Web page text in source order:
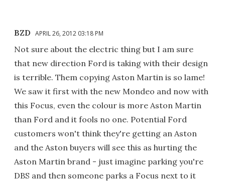
BZD APRIL 26, 2012 03:18 PM
Not sure about the electric thing but I am sure
that new direction Ford is taking with their design
is terrible. Them copying Aston Martin is so lame!
We saw it first with the new Mondeo and now with
this Focus, even the colour is more Aston Martin
than Ford and it fools no one. Potential Ford
customers won't think they're getting an Aston
and the Aston buyers will see this as hurting the
Aston Martin brand - just imagine parking you're
DBS and then someone parks a Focus next to it